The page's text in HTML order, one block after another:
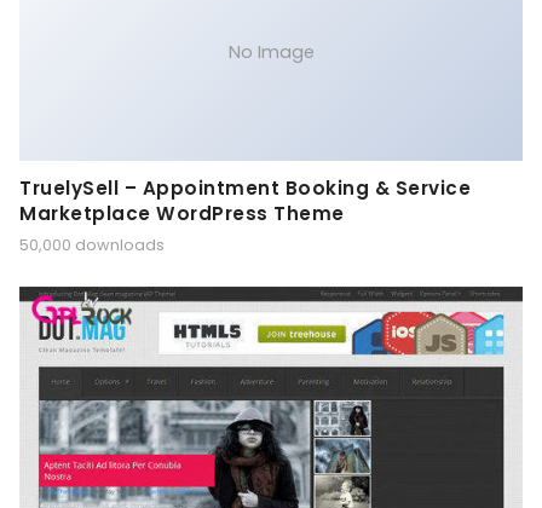
No Image
TruelySell – Appointment Booking & Service
Marketplace WordPress Theme
50,000 downloads